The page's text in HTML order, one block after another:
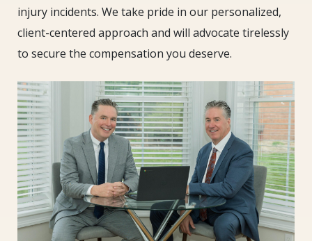
injury incidents. We take pride in our personalized,
client-centered approach and will advocate tirelessly
to secure the compensation you deserve.